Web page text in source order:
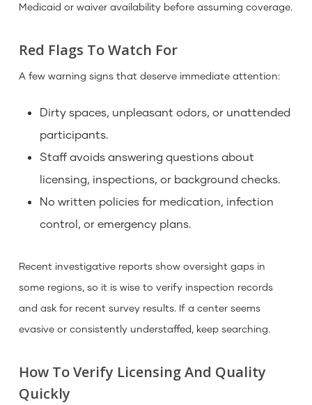
Medicaid or waiver availability before assuming coverage.
Red Flags To Watch For
A few warning signs that deserve immediate attention:
Dirty spaces, unpleasant odors, or unattended
participants.
Staff avoids answering questions about
licensing, inspections, or background checks.
No written policies for medication, infection
control, or emergency plans.
Recent investigative reports show oversight gaps in
some regions, so it is wise to verify inspection records
and ask for recent survey results. If a center seems
evasive or consistently understaffed, keep searching.
How To Verify Licensing And Quality
Quickly